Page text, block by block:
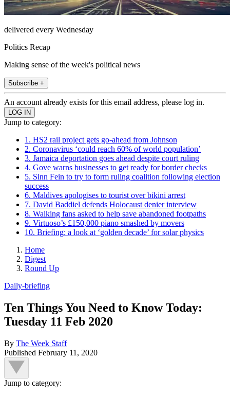
delivered every Wednesday
Politics Recap
Making sense of the week's political news
Subscribe +
An account already exists for this email address, please log in.
Jump to category:
1. HS2 rail project gets go-ahead from Johnson
2. Coronavirus ‘could reach 60% of world population’
3. Jamaica deportation goes ahead despite court ruling
4. Gove warns businesses to get ready for border checks
5. Sinn Fein to try to form ruling coalition following election
success
6. Maldives apologises to tourist over bikini arrest
7. David Baddiel defends Holocaust denier interview
8. Walking fans asked to help save abandoned footpaths
9. Virtuoso’s £150,000 piano smashed by movers
10. Briefing: a look at ‘golden decade’ for solar physics
Home
Digest
Round Up
Daily-briefing
Ten Things You Need to Know Today:
Tuesday 11 Feb 2020
By The Week Staff
Published February 11, 2020
Jump to category: